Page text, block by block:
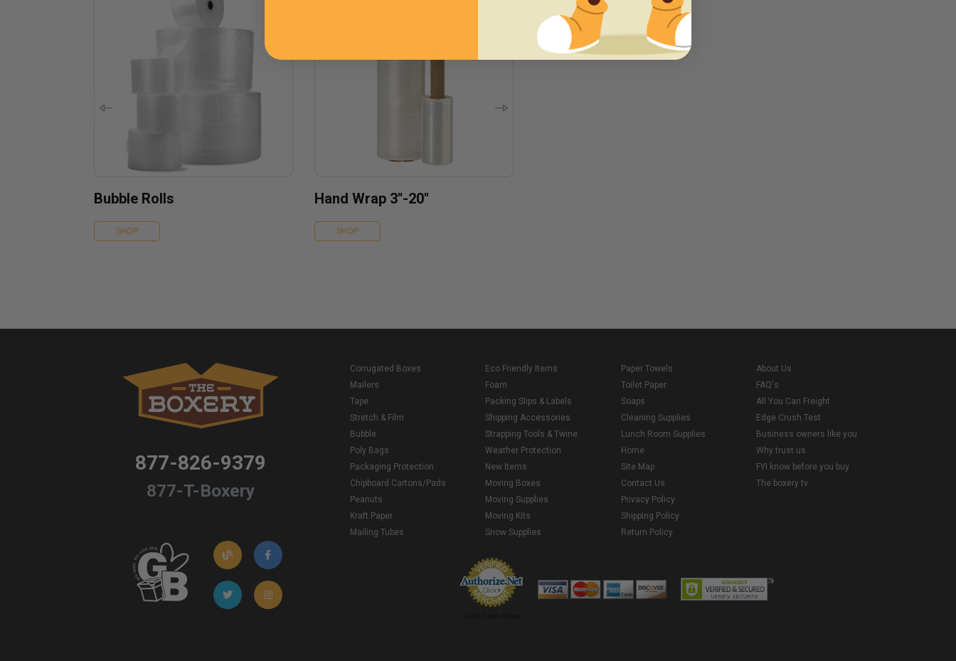
Bubble Rolls
SHOP
Hand Wrap 3''-20''
SHOP
877-826-9379
877-T-Boxery
Corrugated Boxes
Mailers
Tape
Stretch & Film
Bubble
Poly Bags
Packaging Protection
Chipboard Cartons/Pads
Peanuts
Kraft Paper
Mailing Tubes
Eco Friendly Items
Foam
Packing Slips & Labels
Shipping Accessories
Strapping Tools & Twine
Weather Protection
New Items
Moving Boxes
Moving Supplies
Moving Kits
Snow Supplies
Paper Towels
Toilet Paper
Soaps
Cleaning Supplies
Lunch Room Supplies
Home
Site Map
Contact Us
Privacy Policy
Shipping Policy
Return Policy
About Us
FAQ's
All You Can Freight
Edge Crush Test
Business owners like you
Why trust us
FYI know before you buy
The boxery tv